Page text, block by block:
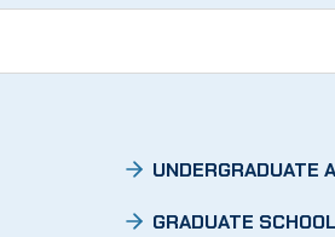
UNDERGRADUATE
GRADUATE SCHOOL